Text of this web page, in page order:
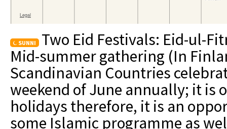
SUNNI
Two Eid Festivals: Eid-ul-
Mid-summer gathering (In
Scandinavian Countries
weekend of June annually; it is
holidays therefore, it is an
some Islamic programme as